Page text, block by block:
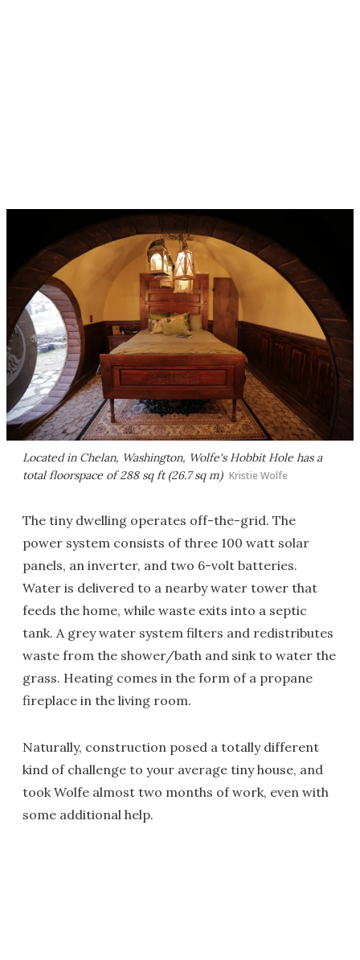
Located in Chelan, Washington, Wolfe's Hobbit Hole has a
total floorspace of 288 sq ft (26.7 sq m) Kristie Wolfe
The tiny dwelling operates off-the-grid. The
power system consists of three 100 watt solar
panels, an inverter, and two 6-volt batteries.
Water is delivered to a nearby water tower that
feeds the home, while waste exits into a septic
tank. A grey water system filters and redistributes
waste from the shower/bath and sink to water the
grass. Heating comes in the form of a propane
fireplace in the living room.
Naturally, construction posed a totally different
kind of challenge to your average tiny house, and
took Wolfe almost two months of work, even with
some additional help.